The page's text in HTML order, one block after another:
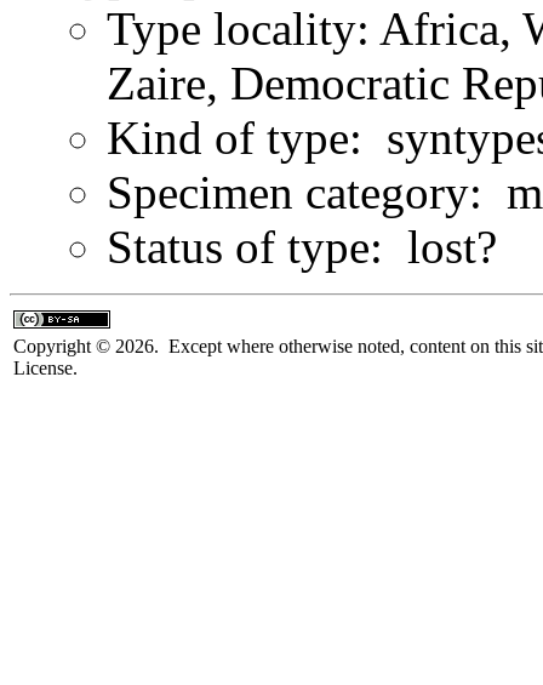
Type locality: Africa,
Zaire, Democratic
Kind of type:
Specimen category:
Status of type: lost?
Copyright © 2026. Except where otherwise noted, content on this
License.